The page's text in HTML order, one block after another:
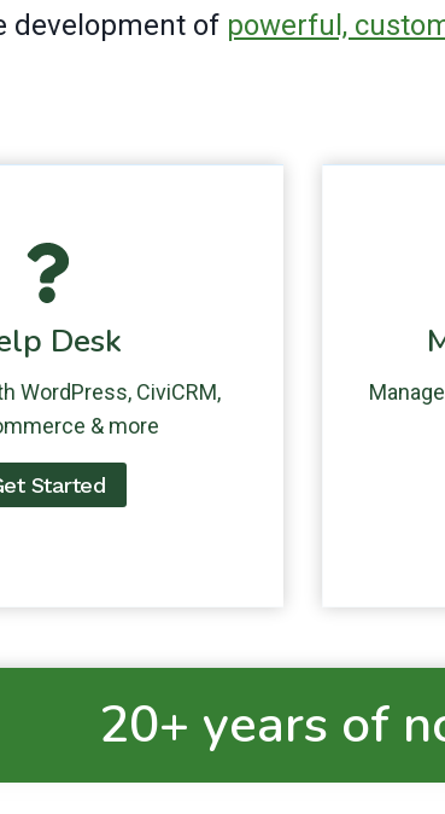
development of powerful,
Desk
WordPress, CiviCRM,
& more
Started
20+ years of